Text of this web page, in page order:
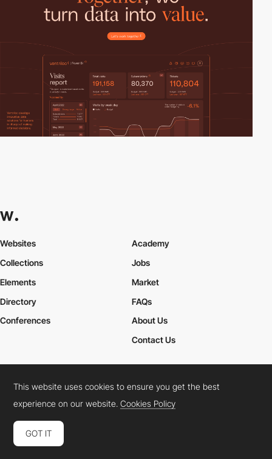
Websites
Collections
Elements
Academy
Jobs
Market
Directory
Conferences
FAQs
About Us
Contact Us
Cookies PolicyLegal TermsPrivacy Policy
Connect: InstagramLinkedInTwitterFacebookYouTube
This website uses cookies to ensure you get the best
experience on our website.Cookies Policy
GOT IT